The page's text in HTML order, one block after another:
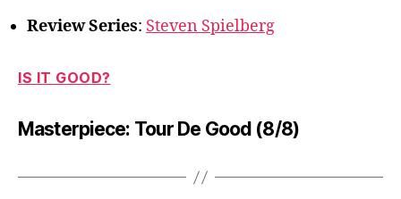
Review Series: Steven Spielberg
IS IT GOOD?
Masterpiece: Tour De Good (8/8)